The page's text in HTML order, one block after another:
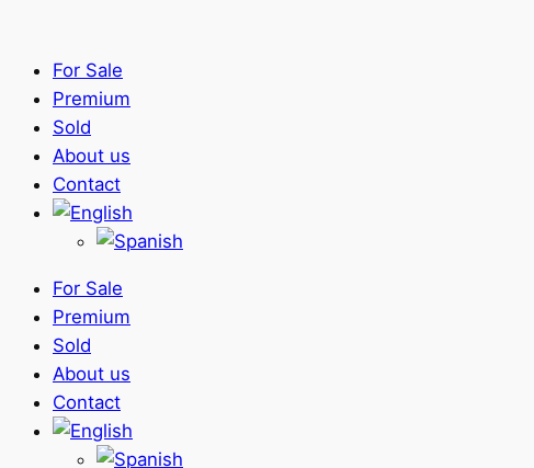
For Sale
Premium
Sold
About us
Contact
For Sale
Premium
Sold
About us
Contact